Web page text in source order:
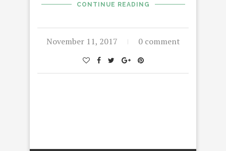
CONTINUE READING
November 11, 2017 0 comment